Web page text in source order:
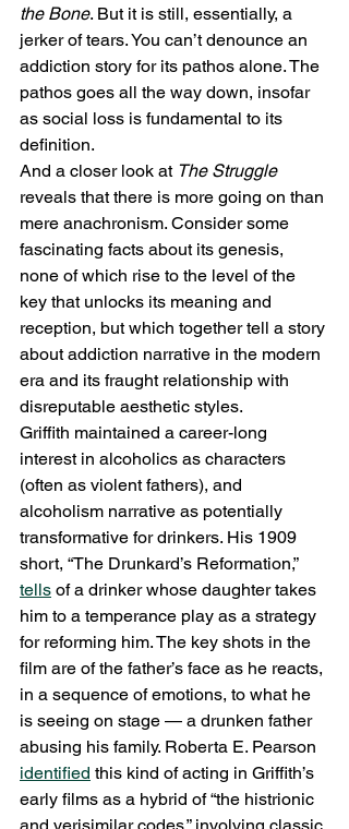
the Bone. But it is still, essentially, a
jerker of tears. You can’t denounce an
addiction story for its pathos alone. The
pathos goes all the way down, insofar
as social loss is fundamental to its
definition.
And a closer look at The Struggle
reveals that there is more going on than
mere anachronism. Consider some
fascinating facts about its genesis,
none of which rise to the level of the
key that unlocks its meaning and
reception, but which together tell a story
about addiction narrative in the modern
era and its fraught relationship with
disreputable aesthetic styles.
Griffith maintained a career-long
interest in alcoholics as characters
(often as violent fathers), and
alcoholism narrative as potentially
transformative for drinkers. His 1909
short, “The Drunkard’s Reformation,”
tells of a drinker whose daughter takes
him to a temperance play as a strategy
for reforming him. The key shots in the
film are of the father’s face as he reacts,
in a sequence of emotions, to what he
is seeing on stage — a drunken father
abusing his family. Roberta E. Pearson
identified this kind of acting in Griffith’s
early films as a hybrid of “the histrionic